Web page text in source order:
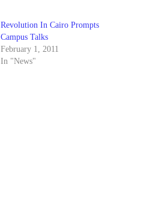
Revolution In Cairo Prompts
Campus Talks
February 1, 2011
In "News"